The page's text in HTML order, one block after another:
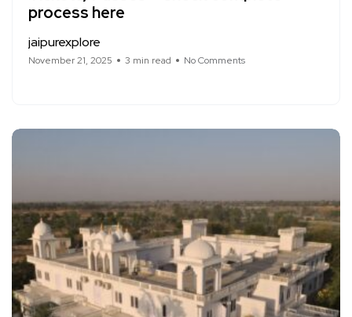
process here
jaipurexplore
November 21, 2025 3 min read No Comments